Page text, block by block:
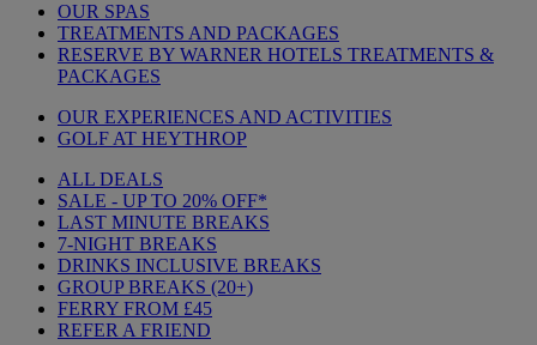
OUR SPAS
TREATMENTS AND PACKAGES
RESERVE BY WARNER HOTELS TREATMENTS &
PACKAGES
OUR EXPERIENCES AND ACTIVITIES
GOLF AT HEYTHROP
ALL DEALS
SALE - UP TO 20% OFF*
LAST MINUTE BREAKS
7-NIGHT BREAKS
DRINKS INCLUSIVE BREAKS
GROUP BREAKS (20+)
FERRY FROM £45
REFER A FRIEND